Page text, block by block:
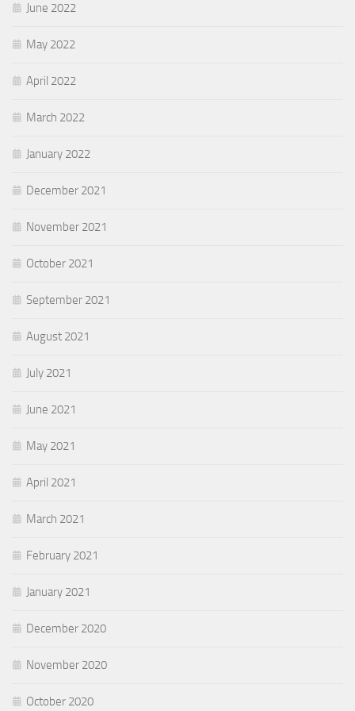
June 2022
May 2022
April 2022
March 2022
January 2022
December 2021
November 2021
October 2021
September 2021
August 2021
July 2021
June 2021
May 2021
April 2021
March 2021
February 2021
January 2021
December 2020
November 2020
October 2020